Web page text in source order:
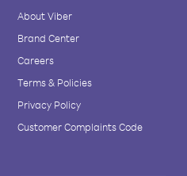
About Viber
Brand Center
Careers
Terms & Policies
Privacy Policy
Customer Complaints Code